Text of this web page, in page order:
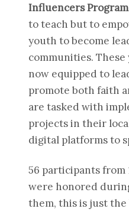
Influencers Program
to teach but to
youth to become
communities.
now equipped to
promote both faith
are tasked with
projects in their
digital platforms to
56 participants from
were honored
them, this is just